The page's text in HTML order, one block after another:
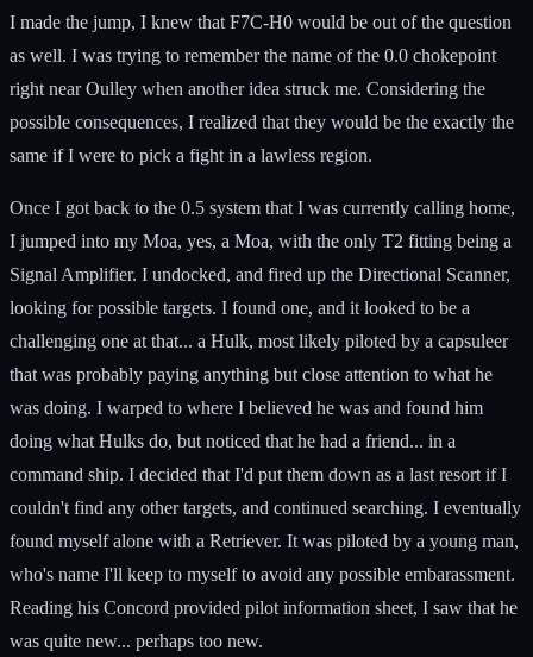
I made the jump, I knew that F7C-H0 would be out of the question
as well. I was trying to remember the name of the 0.0 chokepoint
right near Oulley when another idea struck me. Considering the
possible consequences, I realized that they would be the exactly the
same if I were to pick a fight in a lawless region.
Once I got back to the 0.5 system that I was currently calling home,
I jumped into my Moa, yes, a Moa, with the only T2 fitting being a
Signal Amplifier. I undocked, and fired up the Directional Scanner,
looking for possible targets. I found one, and it looked to be a
challenging one at that... a Hulk, most likely piloted by a capsuleer
that was probably paying anything but close attention to what he
was doing. I warped to where I believed he was and found him
doing what Hulks do, but noticed that he had a friend... in a
command ship. I decided that I'd put them down as a last resort if I
couldn't find any other targets, and continued searching. I eventually
found myself alone with a Retriever. It was piloted by a young man,
who's name I'll keep to myself to avoid any possible embarassment.
Reading his Concord provided pilot information sheet, I saw that he
was quite new... perhaps too new.